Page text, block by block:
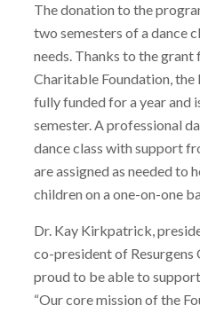
The donation to the
two semesters of a dance
needs. Thanks to the grant
Charitable Foundation,
fully funded for a year and
semester. A professional
dance class with support
are assigned as needed to
children on a one-on-one
Dr. Kay Kirkpatrick,
co-president of Resurgens
proud to be able to
“Our core mission of the